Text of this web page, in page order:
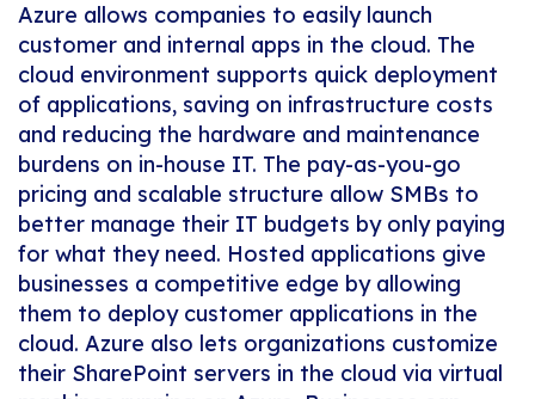
Azure allows companies to easily launch
customer and internal apps in the cloud. The
cloud environment supports quick deployment
of applications, saving on infrastructure costs
and reducing the hardware and maintenance
burdens on in-house IT. The pay-as-you-go
pricing and scalable structure allow SMBs to
better manage their IT budgets by only paying
for what they need. Hosted applications give
businesses a competitive edge by allowing
them to deploy customer applications in the
cloud. Azure also lets organizations customize
their SharePoint servers in the cloud via virtual